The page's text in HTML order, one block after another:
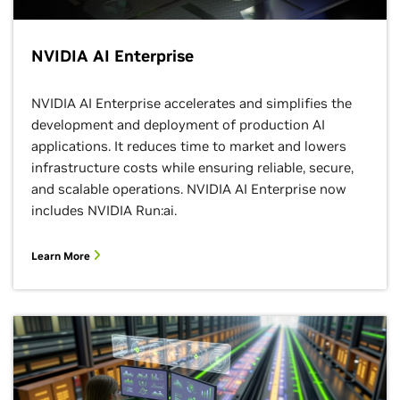
NVIDIA AI Enterprise
NVIDIA AI Enterprise accelerates and simplifies the
development and deployment of production AI
applications. It reduces time to market and lowers
infrastructure costs while ensuring reliable, secure,
and scalable operations. NVIDIA AI Enterprise now
includes NVIDIA Run:ai.
Learn More